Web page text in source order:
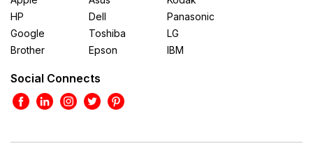
HP
Google
Brother
Dell
Toshiba
Epson
Panasonic
LG
IBM
Social Connects